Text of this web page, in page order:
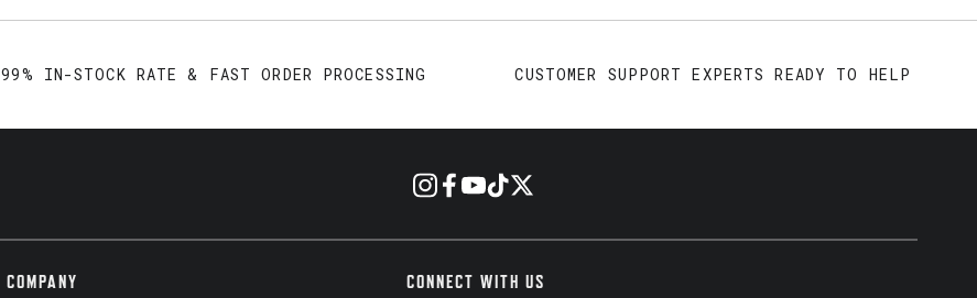
99% IN-STOCK RATE & FAST ORDER PROCESSING CUSTOMER SUPPORT EXPERTS READY TO HELP
COMPANY CONNECT WITH US